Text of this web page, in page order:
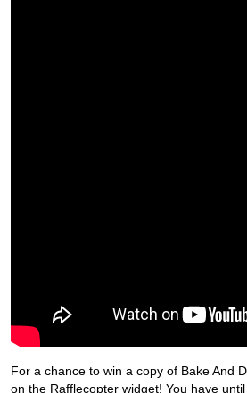
For a chance to win a copy of Bake And
on the Rafflecopter widget! You have